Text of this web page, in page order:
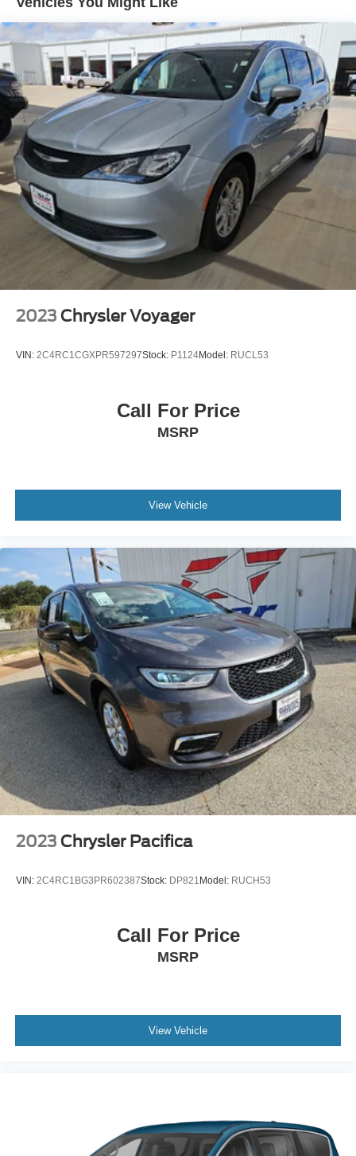
19 Gal. Fuel Tank
Single Stainless Steel Exhaust
Strut Front Suspension w/Coil Springs
Trailing Arm Rear Suspension w/Coil Springs
4-Wheel Disc Brakes w/4-Wheel ABS, Front Vented
Discs, Brake Assist, Hill Hold Control and Electric
Parking Brake
2023 Chrysler Voyager
VIN: 2C4RC1CGXPR597297Stock: P1124Model: RUCL53
Call For Price
MSRP
View Vehicle
2023 Chrysler Pacifica
VIN: 2C4RC1BG3PR602387Stock: DP821 Model: RUCH53
Call For Price
MSRP
View Vehicle